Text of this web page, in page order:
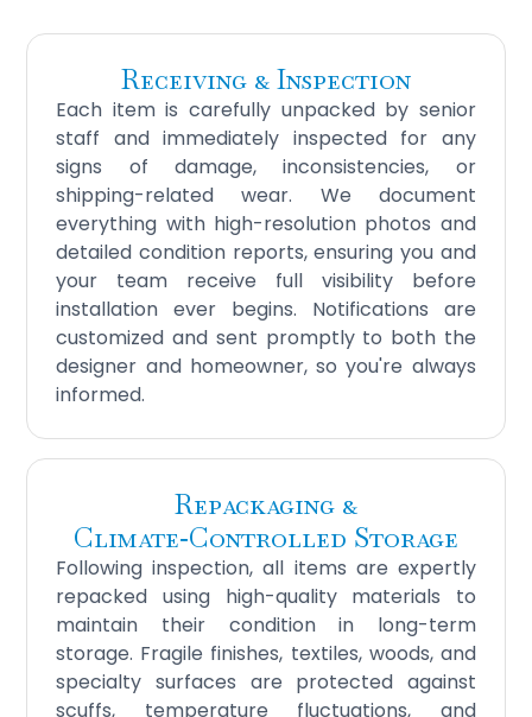
Receiving & Inspection
Each item is carefully unpacked by senior
staff and immediately inspected for any
signs of damage, inconsistencies, or
shipping-related wear. We document
everything with high-resolution photos and
detailed condition reports, ensuring you and
your team receive full visibility before
installation ever begins. Notifications are
customized and sent promptly to both the
designer and homeowner, so you're always
informed.
Repackaging &
Climate‑Controlled Storage
Following inspection, all items are expertly
repacked using high-quality materials to
maintain their condition in long-term
storage. Fragile finishes, textiles, woods, and
specialty surfaces are protected against
scuffs, temperature fluctuations, and